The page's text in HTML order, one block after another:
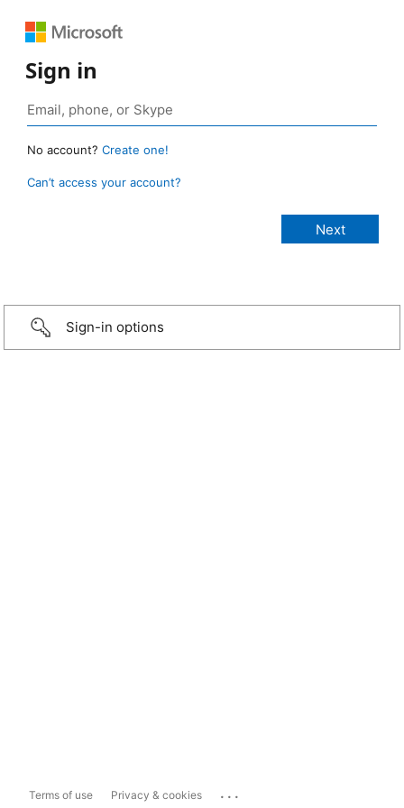
Sign in
No account? Create one!
Can’t access your account?
Sign-in options
Terms of use Privacy & cookies ...